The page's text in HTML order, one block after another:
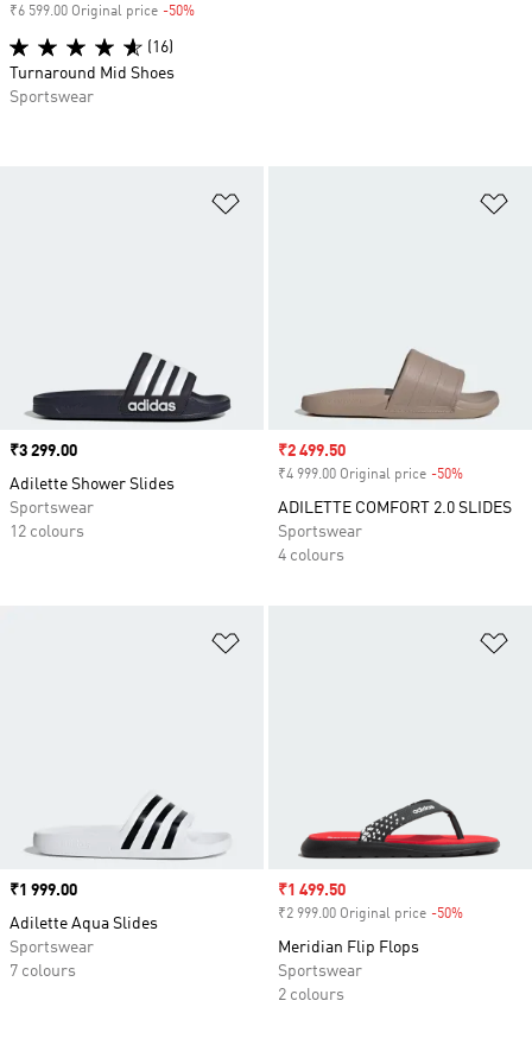
Price
₹3 299.00
Adilette Shower Slides
Sportswear
12 colours
Sale price
₹2 499.50
₹4 999.00 Original price -50%
ADILETTE COMFORT 2.0 SLIDES
Sportswear
4 colours
Price
₹1 999.00
Adilette Aqua Slides
Sportswear
7 colours
Sale price
₹1 499.50
₹2 999.00 Original price -50%
Meridian Flip Flops
Sportswear
2 colours
₹6 599.00 Original price -50%
(16)
Turnaround Mid Shoes
Sportswear